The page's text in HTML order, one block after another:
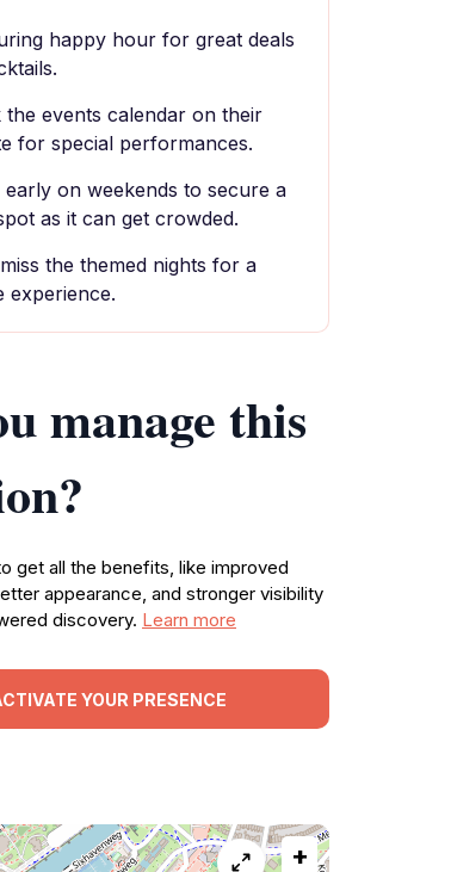
happy hour for great deals
the events calendar on their
for special performances.
on weekends to secure a
as it can get crowded.
the themed nights for a
experience.
manage this
get all the benefits, like improved
appearance, and stronger visibility
discovery. Learn more
YOUR PRESENCE
+